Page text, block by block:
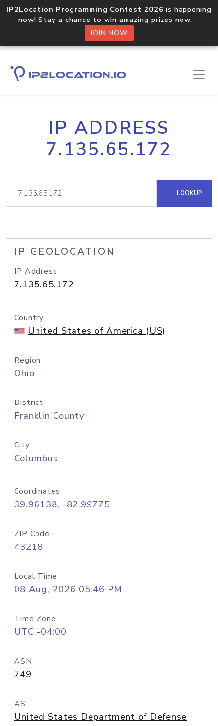
IP2Location Programming Contest 2026 is happening
now! Stay a chance to win amazing prizes now.
JOIN NOW
IP ADDRESS
7.135.65.172
LOOKUP
IP GEOLOCATION
IP Address
7.135.65.172
Country
United States of America (US)
Region
Ohio
District
Franklin County
City
Columbus
Coordinates
39.96138, -82.99775
ZIP Code
43218
Local Time
08 Aug, 2026 05:46 PM
Time Zone
UTC -04:00
ASN
749
AS
United States Department of Defense